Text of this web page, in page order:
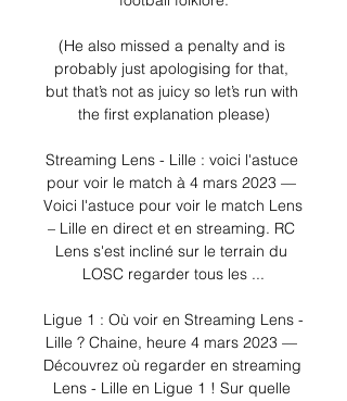
(He also missed a penalty and is
probably just apologising for that,
but that’s not as juicy so let’s run with
the first explanation please)
Streaming Lens - Lille : voici l'astuce
pour voir le match à 4 mars 2023 —
Voici l'astuce pour voir le match Lens
– Lille en direct et en streaming. RC
Lens s'est incliné sur le terrain du
LOSC regarder tous les ...
Ligue 1 : Où voir en Streaming Lens -
Lille ? Chaine, heure 4 mars 2023 —
Découvrez où regarder en streaming
Lens - Lille en Ligue 1 ! Sur quelle